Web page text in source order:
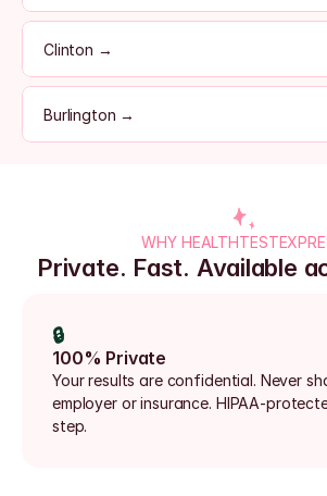
Clinton →
Burlington →
WHY
Private. Fast. Available
🔒
100% Private
Your results are confidential. Never
employer or insurance. HIPAA-
step.